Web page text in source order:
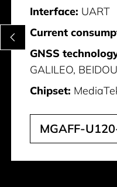
Interface: UART
Current
GNSS
GALILEO,
Chipset:
MGAFF-